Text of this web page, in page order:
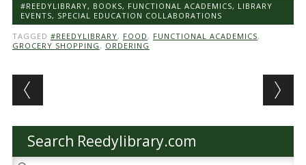
#REEDYLIBRARY, BOOKS, FUNCTIONAL ACADEMICS, LIBRARY
EVENTS, SPECIAL EDUCATION COLLABORATIONS
TAGGED #REEDYLIBRARY, FOOD , FUNCTIONAL ACADEMICS,
GROCERY SHOPPING , ORDERING
Post navigation
Search Reedylibrary.com